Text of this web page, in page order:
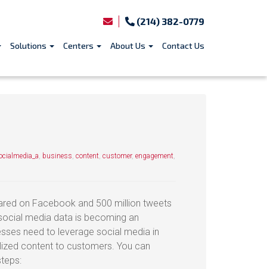
(214) 382-0779
Solutions Centers About Us Contact Us
, business, content, customer, engagement,
on Facebook and 500 million tweets
media data is becoming an
need to leverage social media in
content to customers. You can